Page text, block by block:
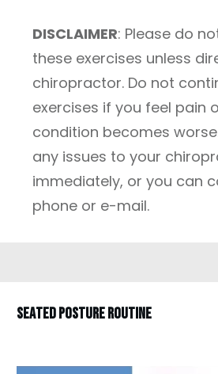
DISCLAIMER: Please do
these exercises unless
chiropractor. Do not
exercises if you feel pain
condition becomes
any issues to your
immediately, or you can
phone or e-mail.
SEATED POSTURE ROUTINE